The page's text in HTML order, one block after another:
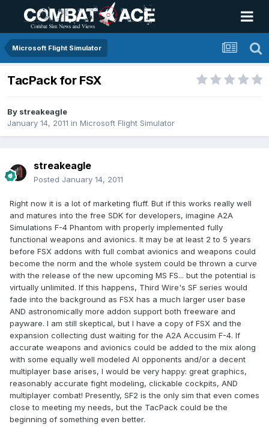
Microsoft Flight Simulator
TacPack for FSX
By streakeagle
January 14, 2011 in Microsoft Flight Simulator
streakeagle
Posted January 14, 2011
Right now it is a lot of marketing fluff. But if this works really well
and matures into the free SDK for developers, imagine A2A
Simulations F-4 Phantom with properly implemented fully
functional weapons and avionics. It may be at least 2 to 5 years
before FSX addons with full combat avionics and weapons could
become the norm and the whole system could be thrown a curve
with the release of the new upcoming MS FS... but the potential is
virtually unlimited. If this happens, Third Wire's SF series would
fade into the background as FSX has a much larger user base
AND astronomically more addon support both freeware and
payware. I am still skeptical, but I have a copy of FSX and the
expansion collecting dust waiting for the A2A Accusim F-4. If
accurate weapons and avionics could be added to the mix along
with some equally well modeled AI opponents and/or a decent
multiplayer base arises, I would be very happy: great graphics,
reasonably accurate fight modeling, clickable cockpits, AND
multiplayer combat! Presently, SF2 is the only sim that even comes
close to meeting my needs, but the TacPack could be the
beginning of something even better.